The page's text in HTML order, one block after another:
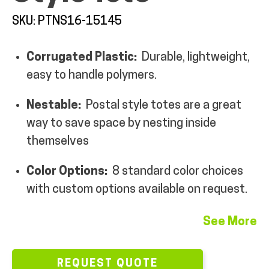
MY ACCOUNT
SKU: PTNS16-15145
Corrugated Plastic: Durable, lightweight,
easy to handle polymers.
Nestable: Postal style totes are a great
way to save space by nesting inside
themselves
Color Options: 8 standard color choices
with custom options available on request.
See More
REQUEST QUOTE